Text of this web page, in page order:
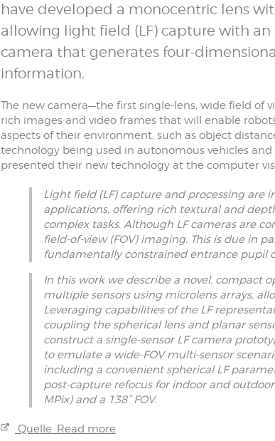
have developed a monocentric lens
allowing light field (LF) capture with
camera that generates four-
information.
The new camera—the first single-lens, wide field of
rich images and video frames that will enable
aspects of their environment, such as object
technology being used in autonomous vehicles
presented their new technology at the computer
Light field (LF) capture and processing
applications, offering rich textural and
complex tasks. Although LF cameras are
field-of-view (FOV) imaging. This is due in
fundamentally constrained entrance pupil
In this work we describe a novel, compact
multiple sensors using microlens arrays,
Leveraging capabilities of the LF
coupling the spherical lens and planar
construct a single-sensor LF camera
to emulate a wide-FOV multi-sensor
including a convenient spherical LF
post-capture refocus for indoor and
MPix) and a 138° FOV.
Quelle: Read more